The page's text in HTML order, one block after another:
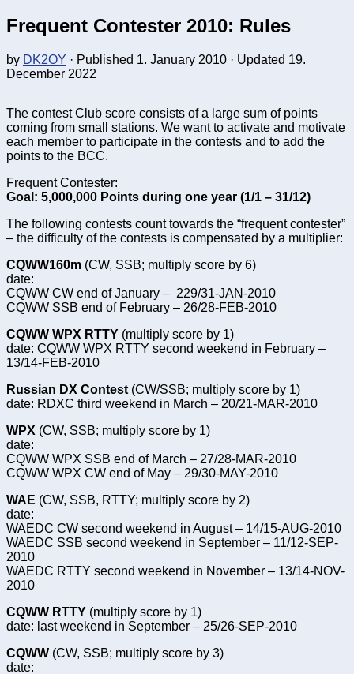
Frequent Contester 2010: Rules
by DK2OY · Published 1. January 2010 · Updated 19.
December 2022
The contest Club score consists of a large sum of points
coming from small stations. We want to activate and motivate
each member to participate in the contests and to add the
points to the BCC.
Frequent Contester:
Goal: 5,000,000 Points during one year (1/1 – 31/12)
The following contests count towards the “frequent contester”
– the difficulty of the contests is compensated by a multiplier:
CQWW160m (CW, SSB; multiply score by 6)
date:
CQWW CW end of January – 229/31-JAN-2010
CQWW SSB end of February – 26/28-FEB-2010
CQWW WPX RTTY (multiply score by 1)
date: CQWW WPX RTTY second weekend in February –
13/14-FEB-2010
Russian DX Contest (CW/SSB; multiply score by 1)
date: RDXC third weekend in March – 20/21-MAR-2010
WPX (CW, SSB; multiply score by 1)
date:
CQWW WPX SSB end of March – 27/28-MAR-2010
CQWW WPX CW end of May – 29/30-MAY-2010
WAE (CW, SSB, RTTY; multiply score by 2)
date:
WAEDC CW second weekend in August – 14/15-AUG-2010
WAEDC SSB second weekend in September – 11/12-SEP-
2010
WAEDC RTTY second weekend in November – 13/14-NOV-
2010
CQWW RTTY (multiply score by 1)
date: last weekend in September – 25/26-SEP-2010
CQWW (CW, SSB; multiply score by 3)
date: